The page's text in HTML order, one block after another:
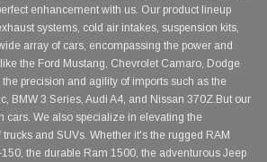
enhancement with us. Our product lineup
systems, cold air intakes, suspension kits,
array of cars, encompassing the power and
the Ford Mustang, Chevrolet Camaro, Dodge
precision and agility of imports such as the
BMW 3 Series, Audi A4, and Nissan 370Z.But our
cars. We also specialize in elevating the
and SUVs. Whether it's the rugged RAM
the durable Ram 1500, the adventurous Jeep